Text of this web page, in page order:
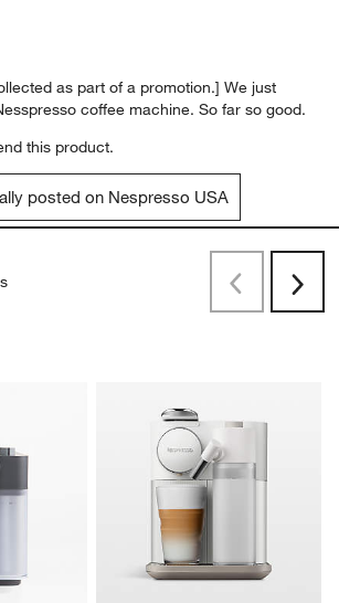
as part of a promotion.] We just
coffee machine. So far so good.
this product.
posted on Nespresso USA
PreviousNext